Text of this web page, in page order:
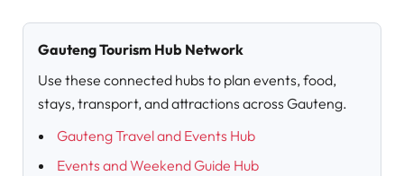
Gauteng Tourism Hub Network
Use these connected hubs to plan events, food,
stays, transport, and attractions across Gauteng.
Gauteng Travel and Events Hub
Events and Weekend Guide Hub